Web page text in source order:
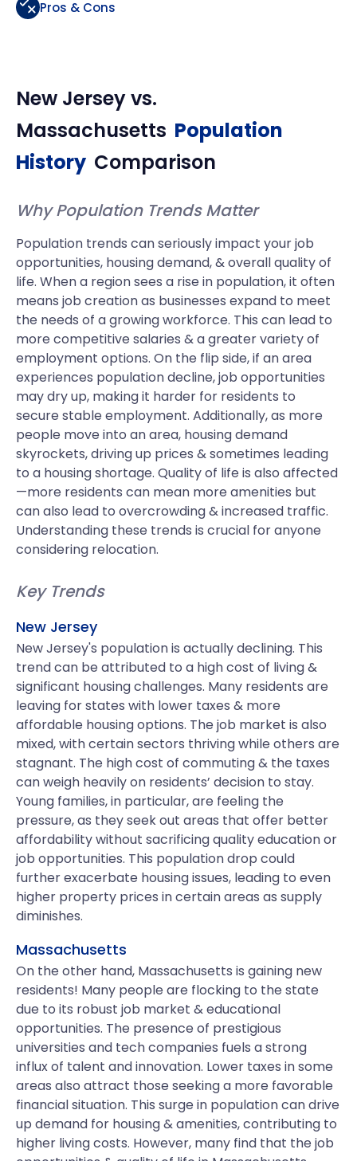
Pros & Cons
New Jerseyvs.
Massachusetts Population
History Comparison
Why Population Trends Matter
Population trends can seriously impact your job
opportunities, housing demand, & overall quality of
life. When a region sees a rise in population, it often
means job creation as businesses expand to meet
the needs of a growing workforce. This can lead to
more competitive salaries & a greater variety of
employment options. On the flip side, if an area
experiences population decline, job opportunities
may dry up, making it harder for residents to
secure stable employment. Additionally, as more
people move into an area, housing demand
skyrockets, driving up prices & sometimes leading
to a housing shortage. Quality of life is also affected
—more residents can mean more amenities but
can also lead to overcrowding & increased traffic.
Understanding these trends is crucial for anyone
considering relocation.
Key Trends
New Jersey
New Jersey's population is actually declining. This
trend can be attributed to a high cost of living &
significant housing challenges. Many residents are
leaving for states with lower taxes & more
affordable housing options. The job market is also
mixed, with certain sectors thriving while others are
stagnant. The high cost of commuting & the taxes
can weigh heavily on residents’ decision to stay.
Young families, in particular, are feeling the
pressure, as they seek out areas that offer better
affordability without sacrificing quality education or
job opportunities. This population drop could
further exacerbate housing issues, leading to even
higher property prices in certain areas as supply
diminishes.
Massachusetts
On the other hand, Massachusetts is gaining new
residents! Many people are flocking to the state
due to its robust job market & educational
opportunities. The presence of prestigious
universities and tech companies fuels a strong
influx of talent and innovation. Lower taxes in some
areas also attract those seeking a more favorable
financial situation. This surge in population can drive
up demand for housing & amenities, contributing to
higher living costs. However, many find that the job